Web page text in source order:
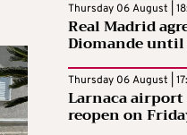
Thursday 06 August |
Real Madrid
Diomande until
Thursday 06 August |
Larnaca
reopen on